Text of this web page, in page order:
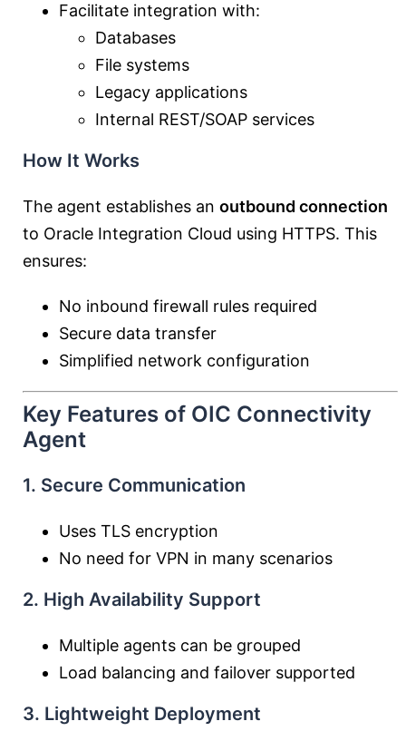
Facilitate integration with:
Databases
File systems
Legacy applications
Internal REST/SOAP services
How It Works
The agent establishes an outbound connection
to Oracle Integration Cloud using HTTPS. This
ensures:
No inbound firewall rules required
Secure data transfer
Simplified network configuration
Key Features of OIC Connectivity
Agent
1. Secure Communication
Uses TLS encryption
No need for VPN in many scenarios
2. High Availability Support
Multiple agents can be grouped
Load balancing and failover supported
3. Lightweight Deployment